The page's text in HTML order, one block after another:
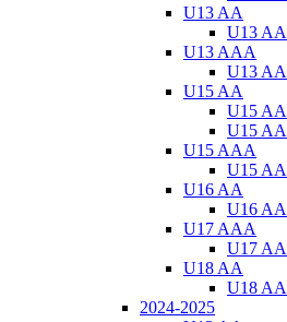
U13 AA
U13 AA
U13 AAA
U13
U15 AA
U15
U15
U15 AAA
U15
U16 AA
U16
U17 AAA
U17
U18 AA
U18 AA
2024-2025